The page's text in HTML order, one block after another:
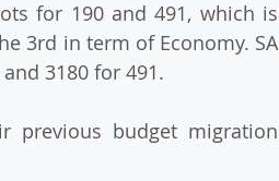
for 190 and 491, which is
3rd in term of Economy. SA
3180 for 491.
previous budget migration